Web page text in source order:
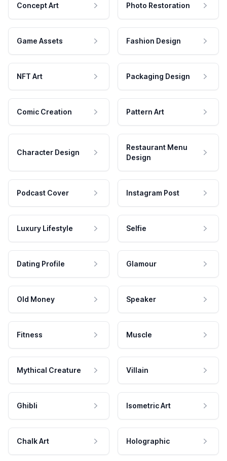
Concept Art Photo Restoration
Game Assets Fashion Design
NFT Art Packaging Design
Comic Creation Pattern Art
Character Design
Restaurant Menu
Design
Podcast Cover Instagram Post
Luxury Lifestyle Selfie
Dating Profile Glamour
Old Money Speaker
Fitness Muscle
Mythical Creature Villain
Ghibli Isometric Art
Chalk Art Holographic